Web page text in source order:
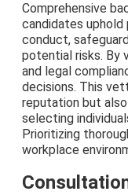
Comprehensive
candidates uphold
conduct,
potential risks. By
and legal
decisions. This
reputation but
selecting
Prioritizing
workplace